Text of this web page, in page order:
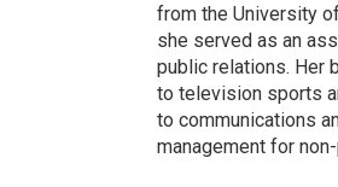
from the University
she served as an
public relations. Her
to television sports
to communications
management for